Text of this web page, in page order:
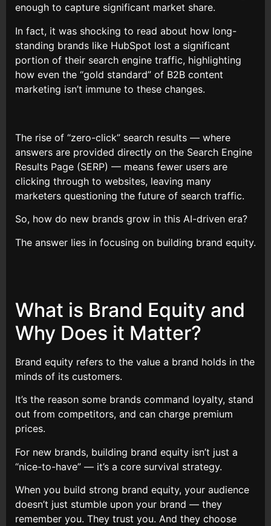
enough to capture significant market share.
In fact, it was shocking to read about how long-
standing brands like HubSpot lost a significant
portion of their search engine traffic, highlighting
how even the “gold standard” of B2B content
marketing isn’t immune to these changes.
The rise of “zero-click” search results — where
answers are provided directly on the Search Engine
Results Page (SERP) — means fewer users are
clicking through to websites, leaving many
marketers questioning the future of search traffic.
So, how do new brands grow in this AI-driven era?
The answer lies in focusing on building brand equity.
What is Brand Equity and
Why Does it Matter?
Brand equity refers to the value a brand holds in the
minds of its customers.
It’s the reason some brands command loyalty, stand
out from competitors, and can charge premium
prices.
For new brands, building brand equity isn’t just a
“nice-to-have” — it’s a core survival strategy.
When you build strong brand equity, your audience
doesn’t just stumble upon your brand — they
remember you. They trust you. And they choose